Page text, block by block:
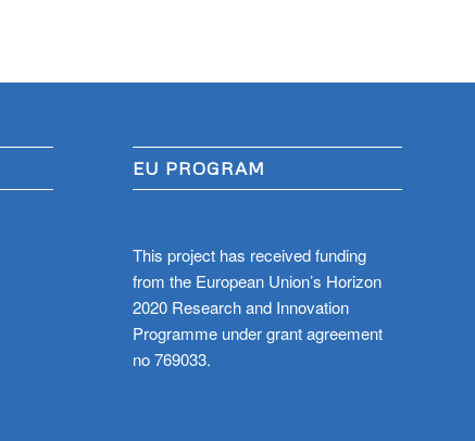
EU PROGRAM
This project has received funding
from the European Union’s Horizon
2020 Research and Innovation
Programme under grant agreement
no 769033.